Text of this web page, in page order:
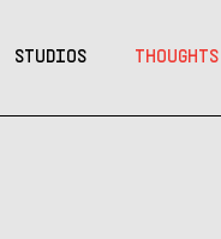
STUDIOS THOUGHTS